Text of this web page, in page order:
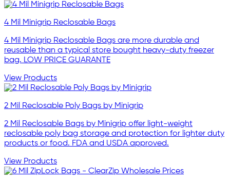
4 Mil Minigrip Reclosable Bags
4 Mil Minigrip Reclosable Bags are more durable and
reusable than a typical store bought heavy-duty freezer
bag. LOW PRICE GUARANTE
View Products
2 Mil Reclosable Poly Bags by Minigrip
2 Mil Reclosable Bags by Minigrip offer light-weight
reclosable poly bag storage and protection for lighter duty
products or food. FDA and USDA approved.
View Products